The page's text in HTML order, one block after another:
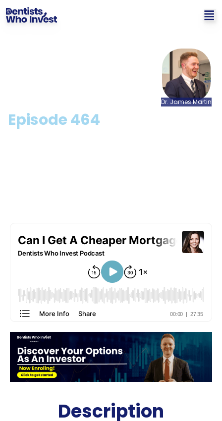
Dr. JamesMartin
Episode464
Can I Get A Cheaper
Description